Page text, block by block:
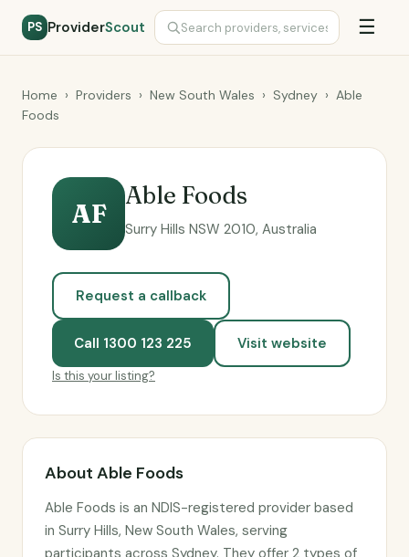
PS ProviderScout ☰
Home › Providers › New South Wales › Sydney › Able
Foods
AF
Able Foods
Surry Hills NSW 2010, Australia
Request a callback
Call 1300 123 225 Visit website
Is this your listing?
About Able Foods
Able Foods is an NDIS-registered provider based
in Surry Hills, New South Wales, serving
participants across Sydney. They offer 2 types of